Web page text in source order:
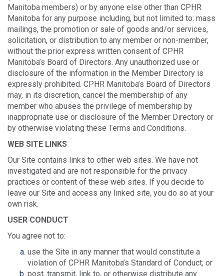
Manitoba members) or by anyone else other than CPHR
Manitoba for any purpose including, but not limited to: mass
mailings, the promotion or sale of goods and/or services,
solicitation, or distribution to any member or non-member,
without the prior express written consent of CPHR
Manitoba’s Board of Directors. Any unauthorized use or
disclosure of the information in the Member Directory is
expressly prohibited. CPHR Manitoba’s Board of Directors
may, in its discretion, cancel the membership of any
member who abuses the privilege of membership by
inappropriate use or disclosure of the Member Directory or
by otherwise violating these Terms and Conditions.
WEB SITE LINKS
Our Site contains links to other web sites. We have not
investigated and are not responsible for the privacy
practices or content of these web sites. If you decide to
leave our Site and access any linked site, you do so at your
own risk.
USER CONDUCT
You agree not to:
use the Site in any manner that would constitute a
violation of CPHR Manitoba’s Standard of Conduct; or
post, transmit, link to, or otherwise distribute any